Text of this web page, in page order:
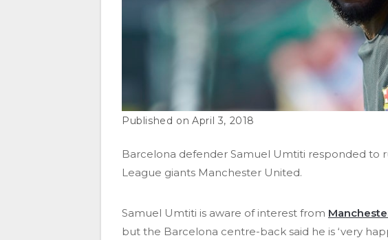
April 3, 2018
Barcelona defender Samuel Umtiti responded to
League giants Manchester United.
Samuel Umtiti is aware of interest from
but the Barcelona centre-back said he is ‘very